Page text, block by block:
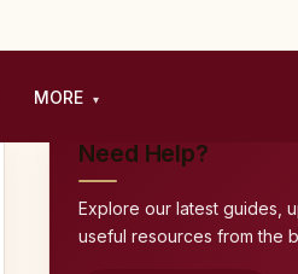
MORE ▾
Need Help?
Explore our latest guides,
useful resources from the